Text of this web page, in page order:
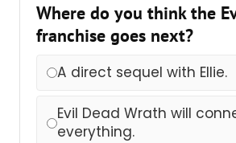
Where do you think the
franchise goes next?
A direct sequel with Ellie.
Evil Dead Wrath will
everything.